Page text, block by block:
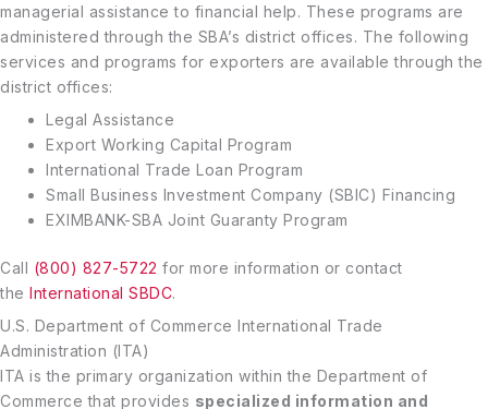
managerial assistance to financial help. These programs are
administered through the SBA’s district offices. The following
services and programs for exporters are available through the
district offices:
Legal Assistance
Export Working Capital Program
International Trade Loan Program
Small Business Investment Company (SBIC) Financing
EXIMBANK-SBA Joint Guaranty Program
Call (800) 827-5722 for more information or contact
the International SBDC.
U.S. Department of Commerce International Trade
Administration (ITA)
ITA is the primary organization within the Department of
Commerce that provides specialized information and